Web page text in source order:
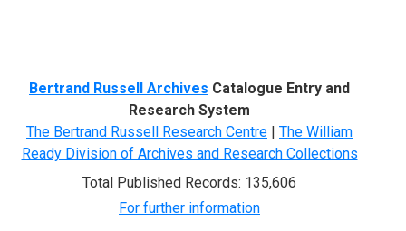
Bertrand Russell Archives Catalogue Entry and
Research System
The Bertrand Russell Research Centre | The William
Ready Division of Archives and Research Collections
Total Published Records: 135,606
For further information